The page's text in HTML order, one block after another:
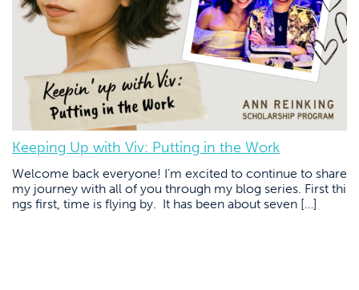
Keeping Up with Viv: Putting in the Work
Welcome back everyone! I’m excited to continue to share
my journey with all of you through my blog series. First thi
ngs first, time is flying by. It has been about seven […]